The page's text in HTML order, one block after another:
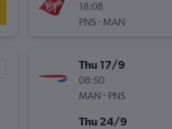
18:08
PNS- MAN
Thu 17/9
08:50
MAN - PNS
Thu 24/9